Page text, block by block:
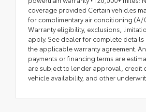
coverage provided Certain vehicles
for complimentary air conditioning (A/
Warranty eligibility, exclusions,
apply. See dealer for complete
the applicable warranty agreement.
payments or financing terms are
are subject to lender approval, credit
vehicle availability, and other